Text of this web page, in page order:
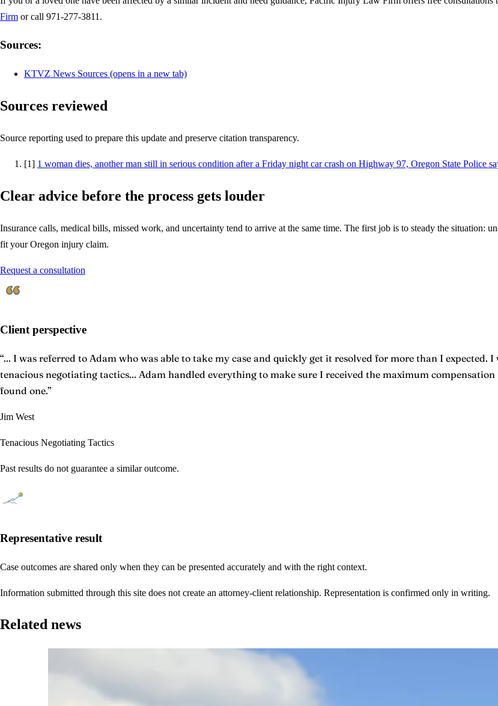
Firm or call 971-277-3811.
Sources:
KTVZ News Sources (opens in a new tab)
Sources reviewed
Source reporting used to prepare this update and preserve citation transparency.
[1] 1 woman dies, another man still in serious condition after a Friday night car crash on Highway 97, Oregon State Police
Clear advice before the process gets louder
Insurance calls, medical bills, missed work, and uncertainty tend to arrive at the same time. The first job is to steady the situation:
fit your Oregon injury claim.
Request a consultation
Client perspective
“... I was referred to Adam who was able to take my case and quickly get it resolved for more than I
tenacious negotiating tactics... Adam handled everything to make sure I received the maximum
found one.”
Jim West
Tenacious Negotiating Tactics
Past results do not guarantee a similar outcome.
Representative result
Case outcomes are shared only when they can be presented accurately and with the right context.
Information submitted through this site does not create an attorney-client relationship. Representation is confirmed only in writing.
Related news